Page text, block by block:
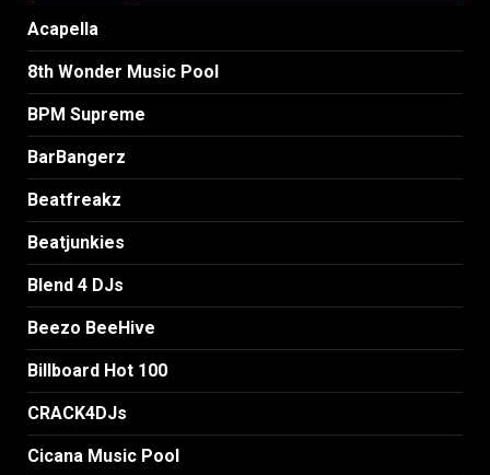
Acapella
8th Wonder Music Pool
BPM Supreme
BarBangerz
Beatfreakz
Beatjunkies
Blend 4 DJs
Beezo BeeHive
Billboard Hot 100
CRACK4DJs
Cicana Music Pool